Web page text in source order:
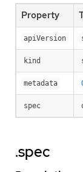
Property
apiVersion
kind
metadata
spec
.spec